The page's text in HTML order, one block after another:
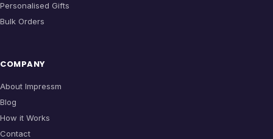
Personalised Gifts
Bulk Orders
COMPANY
About Impressm
Blog
How it Works
Contact